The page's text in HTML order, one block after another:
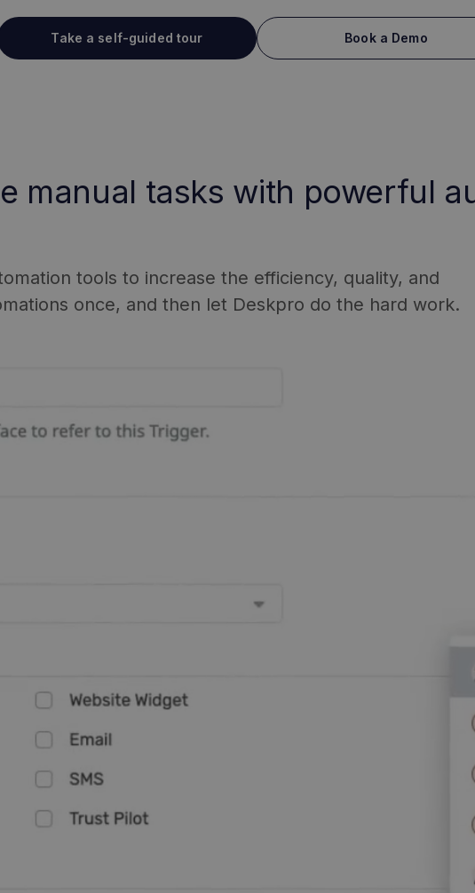
Take a self-guided tour Book a Demo
manual tasks with powerful
tools to increase the efficiency, quality, and
once, and then let Deskpro do the hard work.